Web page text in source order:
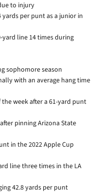
to injury
yards per punt as a junior in
line 14 times during
sophomore season
with an average hang time
the week after a 61-yard punt
pinning Arizona State
in the 2022 Apple Cup
line three times in the LA
42.8 yards per punt